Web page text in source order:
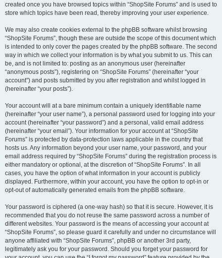
created once you have browsed topics within “ShopSite Forums” and is used to
store which topics have been read, thereby improving your user experience.
We may also create cookies external to the phpBB software whilst browsing
“ShopSite Forums”, though these are outside the scope of this document which
is intended to only cover the pages created by the phpBB software. The second
way in which we collect your information is by what you submit to us. This can
be, and is not limited to: posting as an anonymous user (hereinafter
“anonymous posts”), registering on “ShopSite Forums” (hereinafter “your
account”) and posts submitted by you after registration and whilst logged in
(hereinafter “your posts”).
Your account will at a bare minimum contain a uniquely identifiable name
(hereinafter “your user name”), a personal password used for logging into your
account (hereinafter “your password”) and a personal, valid email address
(hereinafter “your email”). Your information for your account at “ShopSite
Forums” is protected by data-protection laws applicable in the country that
hosts us. Any information beyond your user name, your password, and your
email address required by “ShopSite Forums” during the registration process is
either mandatory or optional, at the discretion of “ShopSite Forums”. In all
cases, you have the option of what information in your account is publicly
displayed. Furthermore, within your account, you have the option to opt-in or
opt-out of automatically generated emails from the phpBB software.
Your password is ciphered (a one-way hash) so that it is secure. However, it is
recommended that you do not reuse the same password across a number of
different websites. Your password is the means of accessing your account at
“ShopSite Forums”, so please guard it carefully and under no circumstance will
anyone affiliated with “ShopSite Forums”, phpBB or another 3rd party,
legitimately ask you for your password. Should you forget your password for